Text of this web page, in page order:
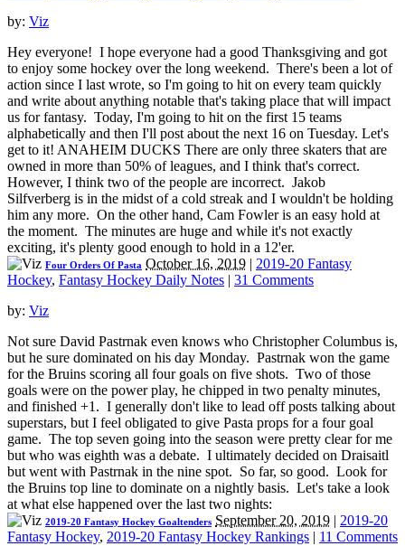
by: Viz
Hey everyone! I hope everyone had a good Thanksgiving and got
to enjoy some hockey over the long weekend. There's been a lot of
action since I last wrote, so I'm going to hit on every team quickly
and write about anything notable that's taking place that will impact
us for fantasy. Today, I'm going to hit on the first 15 teams
alphabetically and then I'll post about the next 16 on Tuesday. Let's
get to it! ANAHEIM DUCKS There are only three skaters that are
owned in more than 50% of leagues, and I think that's correct.
However, I think two of the people are incorrect. Jakob
Silfverberg is in the midst of a cold streak and I wouldn't be holding
him any more. On the other hand, Cam Fowler is an easy hold at
the moment. The minutes are huge and while it's not exactly
exciting, it's plenty good enough to hold in a 12'er.
Four Orders Of Pasta October 16, 2019 | 2019-20 Fantasy
Hockey, Fantasy Hockey Daily Notes | 31 Comments
by: Viz
Not sure David Pastrnak even knows who Christopher Columbus is,
but he sure dominated on his day Monday. Pastrnak won the game
for the Bruins scoring all four goals on five shots. Two of those
goals were on the power play, he chipped in two penalty minutes,
and finished +1. I generally don't like to lead off posts talking about
superstars, but I feel obligated to give Pasta props for a four goal
game. The top seven going into the season were pretty clear for me
but who was eighth was a debate. I ultimately decided on Draisaitl
but went with Pastrnak in the nine spot. So far, so good. Look for
the Bruins top line to dominate on a nightly basis. Let's take a look
at what else happened over the last two nights:
2019-20 Fantasy Hockey Goaltenders September 20, 2019 | 2019-20
Fantasy Hockey, 2019-20 Fantasy Hockey Rankings | 11 Comments